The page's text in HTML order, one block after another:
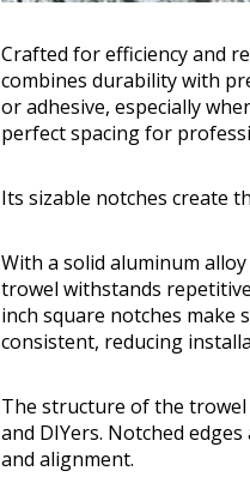
Crafted for efficiency and
combines durability with
or adhesive, especially
perfect spacing for
Its sizable notches create
With a solid aluminum
trowel withstands
inch square notches make
consistent, reducing
The structure of the
and DIYers. Notched
and alignment.